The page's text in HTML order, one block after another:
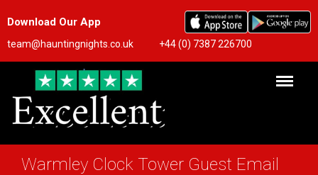
Download Our App
team@hauntingnights.co.uk +44 (0) 7387 226700
Warmley Clock Tower Guest Email